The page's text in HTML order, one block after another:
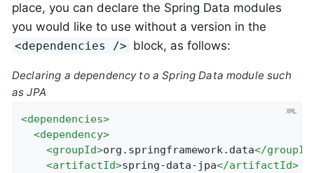
place, you can declare the Spring Data modules
you would like to use without a version in the
<dependencies /> block, as follows:
Declaring a dependency to a Spring Data module such
as JPA
<dependencies>
<dependency>
<groupId>org.springframework.data</groupId
<artifactId>spring-data-jpa</artifactId>